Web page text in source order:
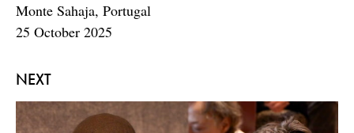
NEXT
Monte Sahaja, Portugal
25 October 2025